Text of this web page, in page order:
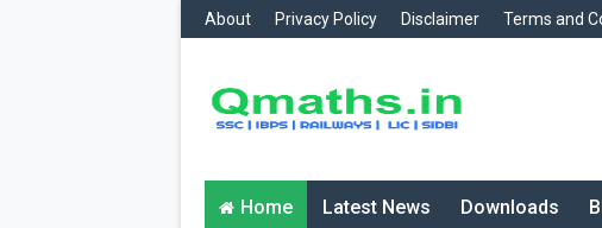
About Privacy Policy Disclaimer Terms and
Home Latest News Downloads